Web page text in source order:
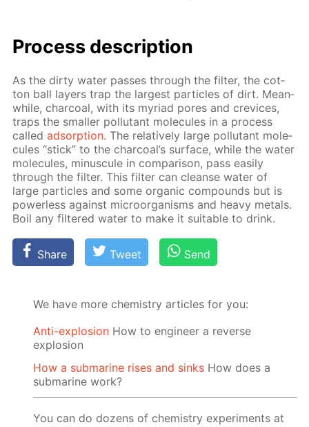
Process de­scrip­tion
As the dirty wa­ter pass­es through the fil­ter, the cot­
ton ball lay­ers trap the largest par­ti­cles of dirt. Mean­
while, char­coal, with its myr­i­ad pores and crevices,
traps the small­er pol­lu­tant mol­e­cules in a process
calledad­sorp­tion. The rel­a­tive­ly large pol­lu­tant mol­e­
cules “stick” to the char­coal’s sur­face, while the wa­ter
mol­e­cules, mi­nus­cule in com­par­i­son, pass eas­i­ly
through the fil­ter. This fil­ter can cleanse wa­ter of
large par­ti­cles and some or­gan­ic com­pounds but is
pow­er­less against micro­organ­isms and heavy met­als.
Boil any fil­tered wa­ter to make it suit­able to drink.
Share Tweet Send
We have more chemistry articles for you:
Anti-explosion How to engineer a reverse
explosion
How a submarine rises and sinks How does a
submarine work?
You can do dozens of chemistry experiments at